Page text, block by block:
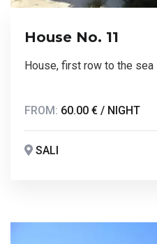
House No. 11
House, first row to the sea
FROM: 60.00 € / NIGHT
SALI